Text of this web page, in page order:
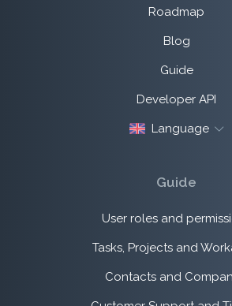
Roadmap
Blog
Guide
Developer API
Language
Guide
User roles and
Tasks, Projects and
Contacts and